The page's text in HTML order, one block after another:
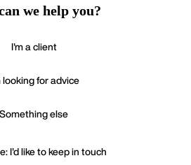
we help you?
I'm a client
looking for advice
Something else
I'd like to keep in touch